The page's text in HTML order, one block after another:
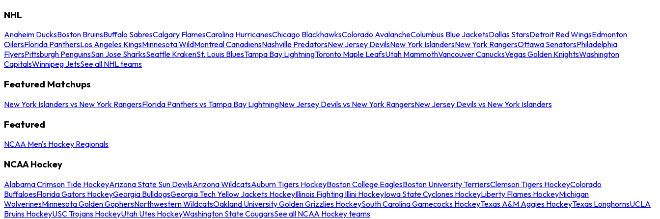
NHL
Anaheim DucksBoston BruinsBuffalo SabresCalgary FlamesCarolina HurricanesChicago BlackhawksColorado AvalancheColumbus Blue JacketsDallas StarsDetroit Red WingsEdmonton
OilersFlorida PanthersLos Angeles KingsMinnesota WildMontreal CanadiensNashville PredatorsNew Jersey DevilsNew York IslandersNew York RangersOttawa SenatorsPhiladelphia
FlyersPittsburgh PenguinsSan Jose SharksSeattle KrakenSt. Louis BluesTampa Bay LightningToronto Maple LeafsUtah MammothVancouver CanucksVegas Golden KnightsWashington
CapitalsWinnipeg JetsSee all NHL teams
Featured Matchups
New York Islanders vs New York RangersFlorida Panthers vs Tampa Bay LightningNew Jersey Devils vs New York RangersNew Jersey Devils vs New York Islanders
Featured
NCAA Men's Hockey Regionals
NCAA Hockey
Alabama Crimson Tide HockeyArizona State Sun DevilsArizona WildcatsAuburn Tigers HockeyBoston College EaglesBoston University TerriersClemson Tigers HockeyColorado
BuffaloesFlorida Gators HockeyGeorgia BulldogsGeorgia Tech Yellow Jackets HockeyIllinois Fighting Illini HockeyIowa State Cyclones HockeyLiberty Flames HockeyMichigan
WolverinesMinnesota Golden GophersNorthwestern WildcatsOakland University Golden Grizzlies HockeySouth Carolina Gamecocks HockeyTexas A&M Aggies HockeyTexas LonghornsUCLA
Bruins HockeyUSC Trojans HockeyUtah Utes HockeyWashington State CougarsSee all NCAA Hockey teams